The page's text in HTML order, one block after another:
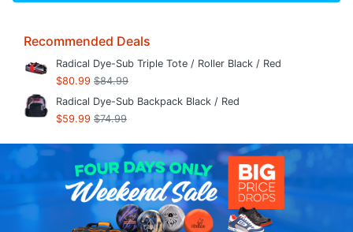
Recommended Deals
Radical Dye-Sub Triple Tote / Roller Black / Red
$80.99 $84.99
Radical Dye-Sub Backpack Black / Red
$59.99 $74.99